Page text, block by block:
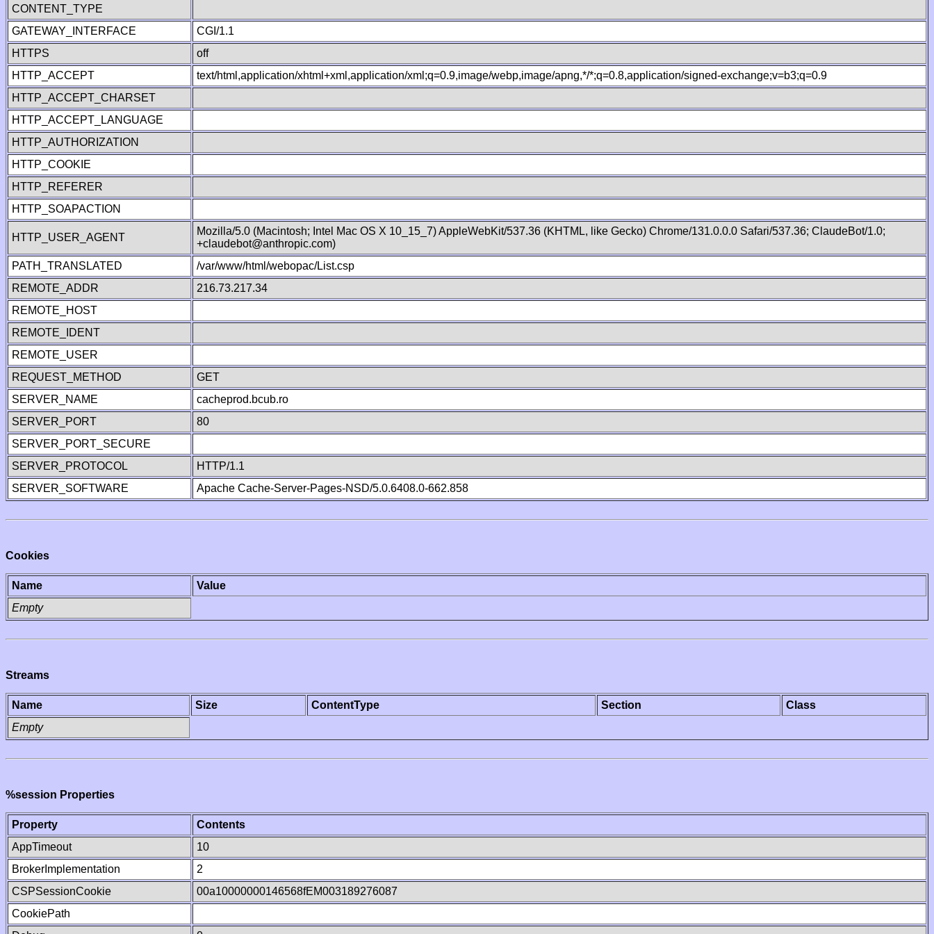
CONTENT_TYPE
GATEWAY_INTERFACE
CGI/1.1
HTTPS
off
HTTP_ACCEPT
text/html,application/xhtml+xml,application/xml;q=0.9,image/webp,image/apng,*/*;q=0.8,application/signed-exchange;v=b3;q=0.9
HTTP_ACCEPT_CHARSET
HTTP_ACCEPT_LANGUAGE
HTTP_AUTHORIZATION
HTTP_COOKIE
HTTP_REFERER
HTTP_SOAPACTION
HTTP_USER_AGENT
Mozilla/5.0 (Macintosh; Intel Mac OS X 10_15_7) AppleWebKit/537.36 (KHTML, like Gecko) Chrome/131.0.0.0 Safari/537.36; ClaudeBot/1.0;
+claudebot@anthropic.com)
PATH_TRANSLATED
/var/www/html/webopac/List.csp
REMOTE_ADDR
216.73.217.34
REMOTE_HOST
REMOTE_IDENT
REMOTE_USER
REQUEST_METHOD
GET
SERVER_NAME
cacheprod.bcub.ro
SERVER_PORT
80
SERVER_PORT_SECURE
SERVER_PROTOCOL
HTTP/1.1
SERVER_SOFTWARE
Apache Cache-Server-Pages-NSD/5.0.6408.0-662.858
Cookies
Name
Value
Empty
Streams
Name Size ContentType Section
Class
Empty
%session Properties
Property
Contents
AppTimeout
10
BrokerImplementation
2
CSPSessionCookie
00a10000000146568fEM003189276087
CookiePath